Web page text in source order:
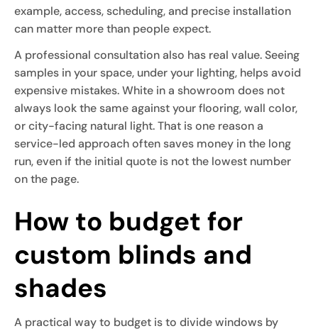
example, access, scheduling, and precise installation
can matter more than people expect.
A professional consultation also has real value. Seeing
samples in your space, under your lighting, helps avoid
expensive mistakes. White in a showroom does not
always look the same against your flooring, wall color,
or city-facing natural light. That is one reason a
service-led approach often saves money in the long
run, even if the initial quote is not the lowest number
on the page.
How to budget for
custom blinds and
shades
A practical way to budget is to divide windows by